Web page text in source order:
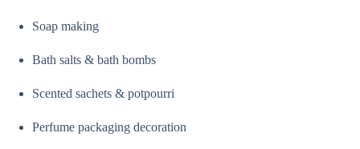
Soap making
Bath salts & bath bombs
Scented sachets & potpourri
Perfume packaging decoration